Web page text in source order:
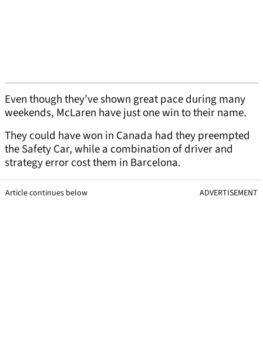
Even though they’ve shown great pace during many
weekends, McLaren have just one win to their name.
They could have won in Canada had they preempted
the Safety Car, while a combination of driver and
strategy error cost them in Barcelona.
Article continues below ADVERTISEMENT